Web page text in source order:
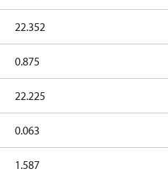
22.352
0.875
22.225
0.063
1.587